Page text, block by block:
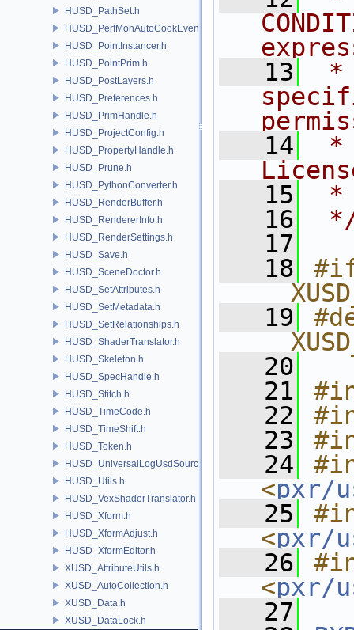
HUSD_PathSet.h
HUSD_PerfMonAutoCookEvent.h
HUSD_PointInstancer.h
HUSD_PointPrim.h
HUSD_PostLayers.h
HUSD_Preferences.h
HUSD_PrimHandle.h
HUSD_ProjectConfig.h
HUSD_PropertyHandle.h
HUSD_Prune.h
HUSD_PythonConverter.h
HUSD_RenderBuffer.h
HUSD_RendererInfo.h
HUSD_RenderSettings.h
HUSD_Save.h
HUSD_SceneDoctor.h
HUSD_SetAttributes.h
HUSD_SetMetadata.h
HUSD_SetRelationships.h
HUSD_ShaderTranslator.h
HUSD_Skeleton.h
HUSD_SpecHandle.h
HUSD_Stitch.h
HUSD_TimeCode.h
HUSD_TimeShift.h
HUSD_Token.h
HUSD_UniversalLogUsdSource.h
HUSD_Utils.h
HUSD_VexShaderTranslator.h
HUSD_Xform.h
HUSD_XformAdjust.h
HUSD_XformEditor.h
XUSD_AttributeUtils.h
XUSD_AutoCollection.h
XUSD_Data.h
XUSD_DataLock.h
   13
*
   14
*
   15
*
   16
   17
   18
   19
   20
   21
   22
   23
   24
<pxr/
   25
<pxr/
   26
<pxr/
   27